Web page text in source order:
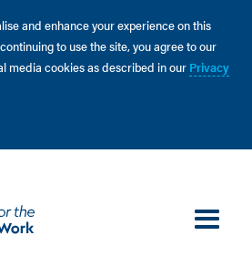
and enhance your experience on this
to use the site, you agree to our
media cookies as described in our Privacy